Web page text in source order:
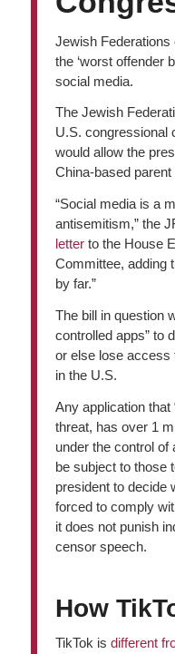
Jewish Federations
the ‘worst offender
social media.
The Jewish
U.S. congressional
would allow the
China-based
“Social media is a
antisemitism,” the
letterto the House
Committee, adding
by far.”
The bill in question
controlled apps” to
or else lose access
in the U.S.
Any application that
threat, has over 1
under the control of
be subject to those
president to decide
forced to comply
it does not punish
censor speech.
How
TikTok is different